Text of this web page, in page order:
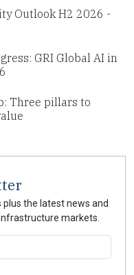
Outlook H2 2026 -
GRI Global AI in
Three pillars to
the latest news and
markets.